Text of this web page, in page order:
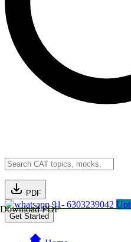
PDF
Download PDF91- 6303239042
Get Started